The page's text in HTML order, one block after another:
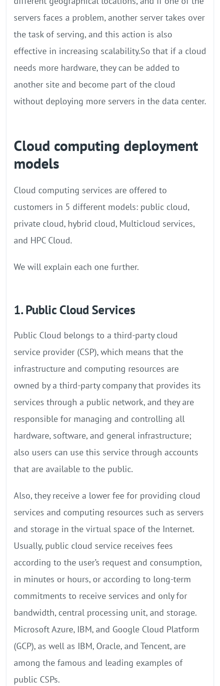
servers faces a problem, another server takes over
the task of serving, and this action is also
effective in increasing scalability.So that if a cloud
needs more hardware, they can be added to
another site and become part of the cloud
without deploying more servers in the data center.
Cloud computing deployment
models
Cloud computing services are offered to
customers in 5 different models: public cloud,
private cloud, hybrid cloud, Multicloud services,
and HPC Cloud.
We will explain each one further.
1. Public Cloud Services
Public Cloud belongs to a third-party cloud
service provider (CSP), which means that the
infrastructure and computing resources are
owned by a third-party company that provides its
services through a public network, and they are
responsible for managing and controlling all
hardware, software, and general infrastructure;
also users can use this service through accounts
that are available to the public.
Also, they receive a lower fee for providing cloud
services and computing resources such as servers
and storage in the virtual space of the Internet.
Usually, public cloud service receives fees
according to the user’s request and consumption,
in minutes or hours, or according to long-term
commitments to receive services and only for
bandwidth, central processing unit, and storage.
Microsoft Azure, IBM, and Google Cloud Platform
(GCP), as well as IBM, Oracle, and Tencent, are
among the famous and leading examples of
public CSPs.